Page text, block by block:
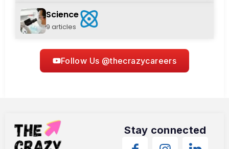
Science
9 articles
Follow Us @thecrazycareers
Stay connected